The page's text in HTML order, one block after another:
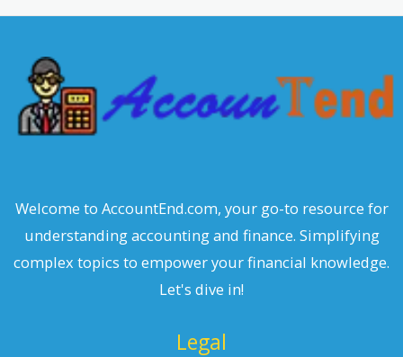
c
Welcome to AccountEnd.com, your go-to resource for
understanding accounting and finance. Simplifying
complex topics to empower your financial knowledge.
Let's dive in!
Legal